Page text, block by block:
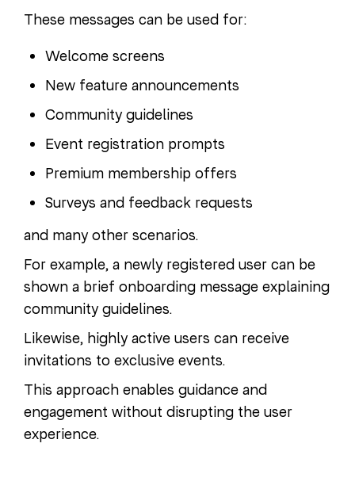
These messages can be used for:
Welcome screens
New feature announcements
Community guidelines
Event registration prompts
Premium membership offers
Surveys and feedback requests
and many other scenarios.
For example, a newly registered user can be
shown a brief onboarding message explaining
community guidelines.
Likewise, highly active users can receive
invitations to exclusive events.
This approach enables guidance and
engagement without disrupting the user
experience.